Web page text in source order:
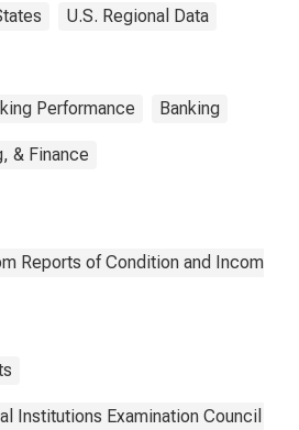
U.S. Regional Data
Performance Banking
& Finance
Reports of Condition and Income
Institutions Examination Council